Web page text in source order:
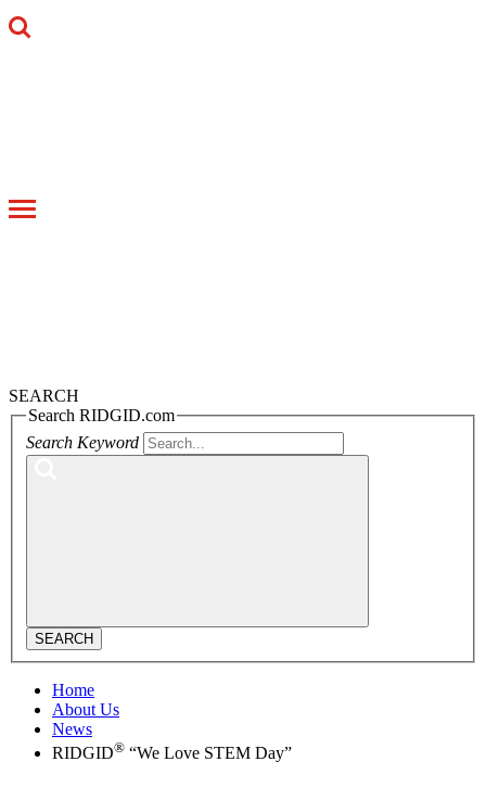
Toggle
SEARCH
Search RIDGID.com
Search Keyword
SEARCH
Home
About Us
News
RIDGID® “We Love STEM Day”